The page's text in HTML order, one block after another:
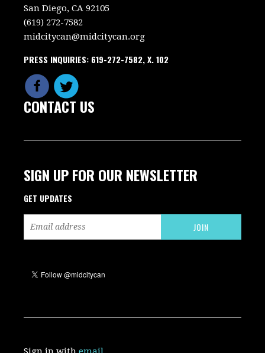
San Diego, CA 92105
(619) 272-7582
midcitycan@midcitycan.org
PRESS INQUIRIES: 619-272-7582, X. 102
CONTACT US
SIGN UP FOR OUR NEWSLETTER
GET UPDATES